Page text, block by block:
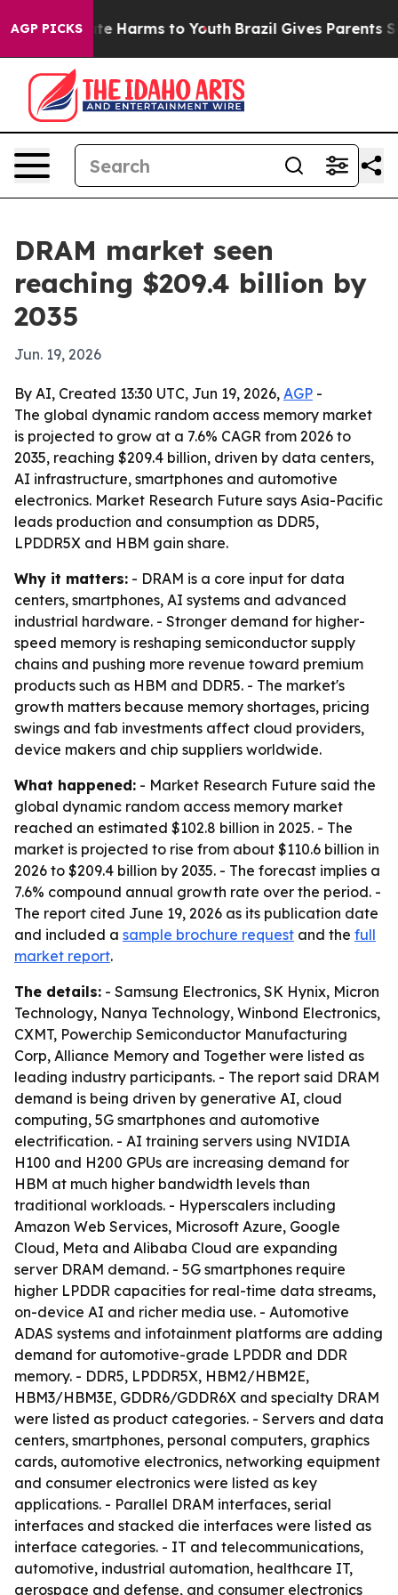
AGP PICKS
to Abate Harms to Youth Brazil Gives Parents
DRAM market seen
reaching $209.4 billion by
2035
Jun. 19, 2026
By AI, Created 13:30 UTC, Jun 19, 2026, AGP -
The global dynamic random access memory market
is projected to grow at a 7.6% CAGR from 2026 to
2035, reaching $209.4 billion, driven by data centers,
AI infrastructure, smartphones and automotive
electronics. Market Research Future says Asia-Pacific
leads production and consumption as DDR5,
LPDDR5X and HBM gain share.
Why it matters: - DRAM is a core input for data
centers, smartphones, AI systems and advanced
industrial hardware. - Stronger demand for higher-
speed memory is reshaping semiconductor supply
chains and pushing more revenue toward premium
products such as HBM and DDR5. - The market's
growth matters because memory shortages, pricing
swings and fab investments affect cloud providers,
device makers and chip suppliers worldwide.
What happened: - Market Research Future said the
global dynamic random access memory market
reached an estimated $102.8 billion in 2025. - The
market is projected to rise from about $110.6 billion in
2026 to $209.4 billion by 2035. - The forecast implies a
7.6% compound annual growth rate over the period. -
The report cited June 19, 2026 as its publication date
and included a sample brochure request and the full
market report.
The details: - Samsung Electronics, SK Hynix, Micron
Technology, Nanya Technology, Winbond Electronics,
CXMT, Powerchip Semiconductor Manufacturing
Corp, Alliance Memory and Together were listed as
leading industry participants. - The report said DRAM
demand is being driven by generative AI, cloud
computing, 5G smartphones and automotive
electrification. - AI training servers using NVIDIA
H100 and H200 GPUs are increasing demand for
HBM at much higher bandwidth levels than
traditional workloads. - Hyperscalers including
Amazon Web Services, Microsoft Azure, Google
Cloud, Meta and Alibaba Cloud are expanding
server DRAM demand. - 5G smartphones require
higher LPDDR capacities for real-time data streams,
on-device AI and richer media use. - Automotive
ADAS systems and infotainment platforms are adding
demand for automotive-grade LPDDR and DDR
memory. - DDR5, LPDDR5X, HBM2/HBM2E,
HBM3/HBM3E, GDDR6/GDDR6X and specialty DRAM
were listed as product categories. - Servers and data
centers, smartphones, personal computers, graphics
cards, automotive electronics, networking equipment
and consumer electronics were listed as key
applications. - Parallel DRAM interfaces, serial
interfaces and stacked die interfaces were listed as
interface categories. - IT and telecommunications,
automotive, industrial automation, healthcare IT,
aerospace and defense, and consumer electronics